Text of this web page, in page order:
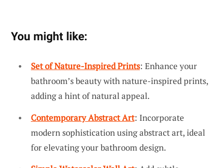
You might like:
Set of Nature-Inspired Prints: Enhance your
bathroom’s beauty with nature-inspired prints,
adding a hint of natural appeal.
Contemporary Abstract Art: Incorporate
modern sophistication using abstract art, ideal
for elevating your bathroom design.